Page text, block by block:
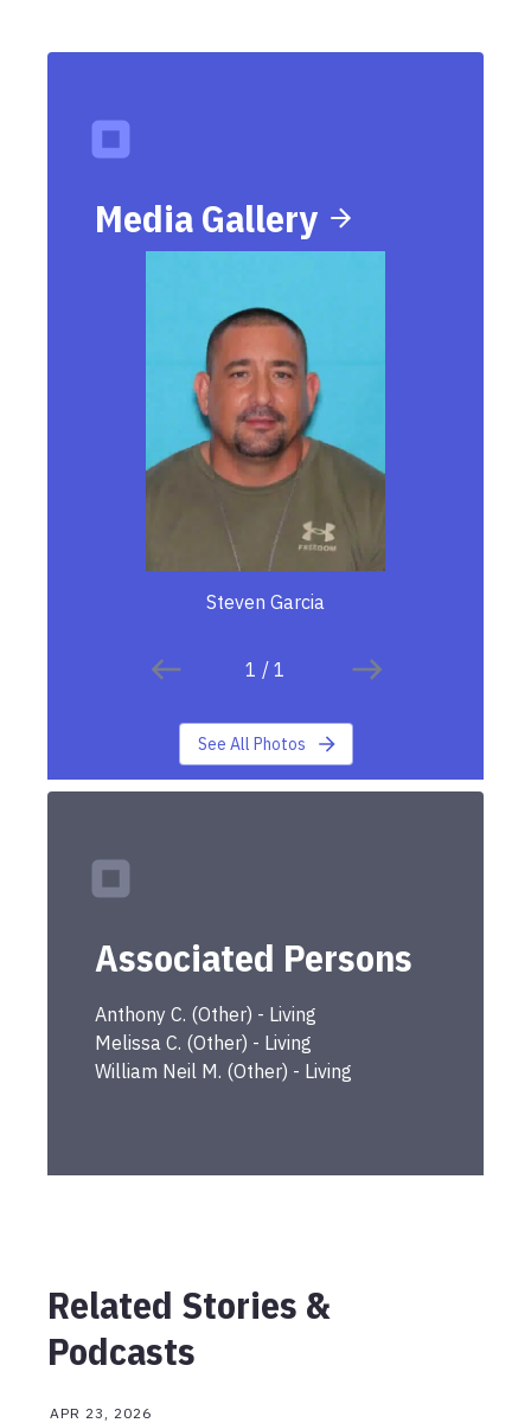
Media Gallery
Steven Garcia
1 / 1
See All Photos
Associated Persons
Anthony C. (Other) - Living
Melissa C. (Other) - Living
William Neil M. (Other) - Living
Related Stories &
Podcasts
APR 23, 2026